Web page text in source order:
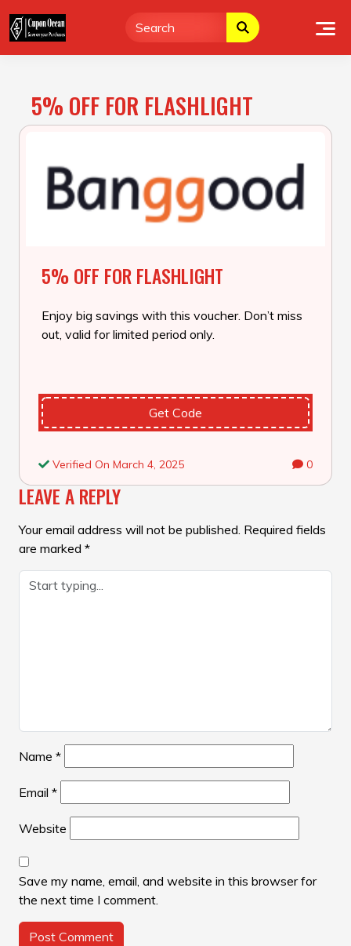
to
content
5% OFF FOR FLASHLIGHT
5% OFF FOR FLASHLIGHT
Enjoy big savings with this voucher. Don’t miss
out, valid for limited period only.
Get Code
Verified On March 4, 2025 0
LEAVE A REPLY
Your email address will not be published. Required fields
are marked *
Name *
Email *
Website
Save my name, email, and website in this browser for
the next time I comment.